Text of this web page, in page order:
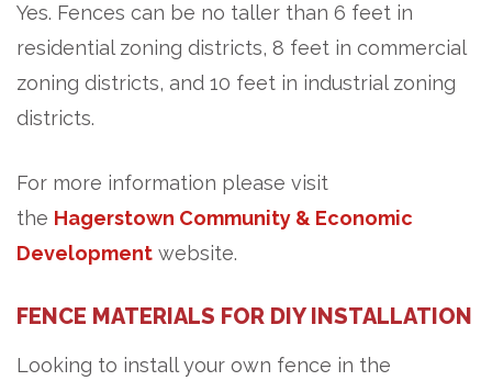
Yes. Fences can be no taller than 6 feet in
residential zoning districts, 8 feet in commercial
zoning districts, and 10 feet in industrial zoning
districts.
For more information please visit
the Hagerstown Community & Economic
Development website.
FENCE MATERIALS FOR DIY INSTALLATION
Looking to install your own fence in the